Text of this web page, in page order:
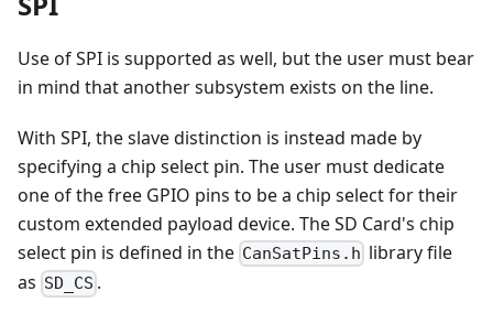
Use of SPI is supported as well, but the user must bear
in mind that another subsystem exists on the line.
With SPI, the slave distinction is instead made by
specifying a chip select pin. The user must dedicate
one of the free GPIO pins to be a chip select for their
custom extended payload device. The SD Card's chip
select pin is defined in the CanSatPins.h library file
as SD_CS .